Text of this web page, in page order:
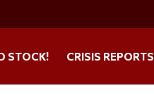
STOCK! CRISIS REPORTS